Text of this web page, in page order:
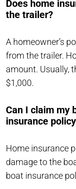
Does home
the trailer?
A homeowner’s
from the trailer.
amount. Usually,
$1,000.
Can I claim my
insurance
Home insurance
damage to the
boat insurance